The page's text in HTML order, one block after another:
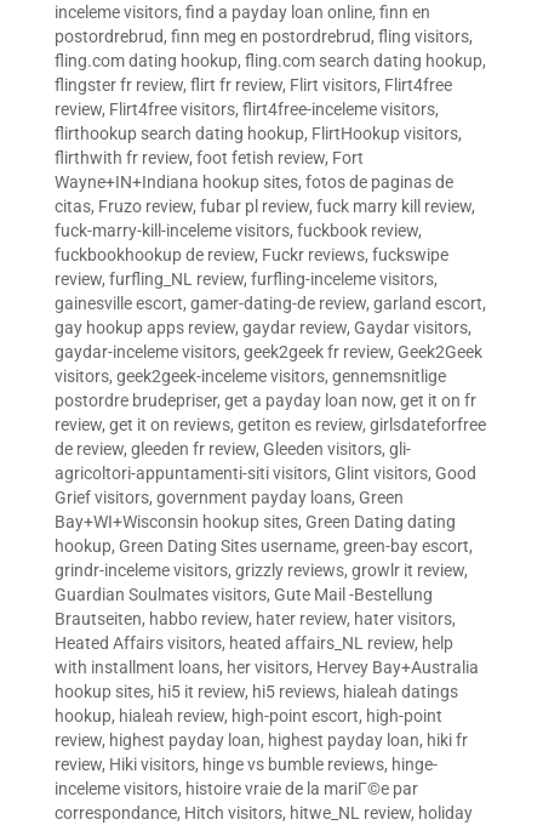
inceleme visitors, find a payday loan online, finn en
postordrebrud, finn meg en postordrebrud, fling visitors,
fling.com dating hookup, fling.com search dating hookup,
flingster fr review, flirt fr review, Flirt visitors, Flirt4free
review, Flirt4free visitors, flirt4free-inceleme visitors,
flirthookup search dating hookup, FlirtHookup visitors,
flirthwith fr review, foot fetish review, Fort
Wayne+IN+Indiana hookup sites, fotos de paginas de
citas, Fruzo review, fubar pl review, fuck marry kill review,
fuck-marry-kill-inceleme visitors, fuckbook review,
fuckbookhookup de review, Fuckr reviews, fuckswipe
review, furfling_NL review, furfling-inceleme visitors,
gainesville escort, gamer-dating-de review, garland escort,
gay hookup apps review, gaydar review, Gaydar visitors,
gaydar-inceleme visitors, geek2geek fr review, Geek2Geek
visitors, geek2geek-inceleme visitors, gennemsnitlige
postordre brudepriser, get a payday loan now, get it on fr
review, get it on reviews, getiton es review, girlsdateforfree
de review, gleeden fr review, Gleeden visitors, gli-
agricoltori-appuntamenti-siti visitors, Glint visitors, Good
Grief visitors, government payday loans, Green
Bay+WI+Wisconsin hookup sites, Green Dating dating
hookup, Green Dating Sites username, green-bay escort,
grindr-inceleme visitors, grizzly reviews, growlr it review,
Guardian Soulmates visitors, Gute Mail -Bestellung
Brautseiten, habbo review, hater review, hater visitors,
Heated Affairs visitors, heated affairs_NL review, help
with installment loans, her visitors, Hervey Bay+Australia
hookup sites, hi5 it review, hi5 reviews, hialeah datings
hookup, hialeah review, high-point escort, high-point
review, highest payday loan, highest payday loan, hiki fr
review, Hiki visitors, hinge vs bumble reviews, hinge-
inceleme visitors, histoire vraie de la mariГ©e par
correspondance, Hitch visitors, hitwe_NL review, holiday